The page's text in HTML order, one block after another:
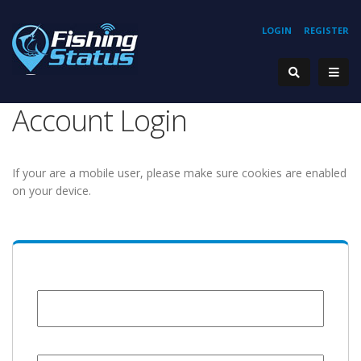
REGISTER
LOGIN
Account Login
If your are a mobile user, please make sure cookies are enabled
on your device.